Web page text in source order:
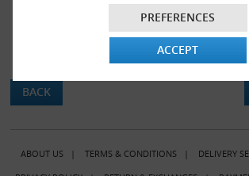
PREFERENCES
ACCEPT
There are currently no product reviews.
BACK
ABOUT US| TERMS & CONDITIONS| DELIVERY